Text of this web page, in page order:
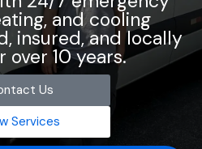
and cooling
insured, and locally
10 years.
Us
Services